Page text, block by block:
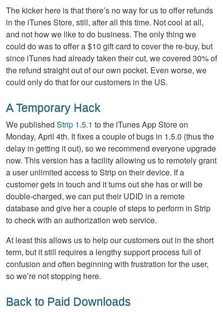
The kicker here is that there’s no way for us to offer refunds
in the iTunes Store, still, after all this time. Not cool at all,
and not how we like to do business. The only thing we
could do was to offer a $10 gift card to cover the re-buy, but
since iTunes had already taken their cut, we covered 30% of
the refund straight out of our own pocket. Even worse, we
could only do that for our customers in the US.
A Temporary Hack
We published Strip 1.5.1 to the iTunes App Store on
Monday, April 4th. It fixes a couple of bugs in 1.5.0 (thus the
delay in getting it out), so we recommend everyone upgrade
now. This version has a facility allowing us to remotely grant
a user unlimited access to Strip on their device. If a
customer gets in touch and it turns out she has or will be
double-charged, we can put their UDID in a remote
database and give her a couple of steps to perform in Strip
to check with an authorization web service.
At least this allows us to help our customers out in the short
term, but it still requires a lengthy support process full of
confusion and often beginning with frustration for the user,
so we’re not stopping here.
Back to Paid Downloads